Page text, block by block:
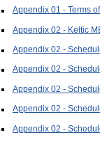
Appendix 01 - Terms
Appendix 02 - Keltic
Appendix 02 -
Appendix 02 -
Appendix 02 -
Appendix 02 -
Appendix 02 -